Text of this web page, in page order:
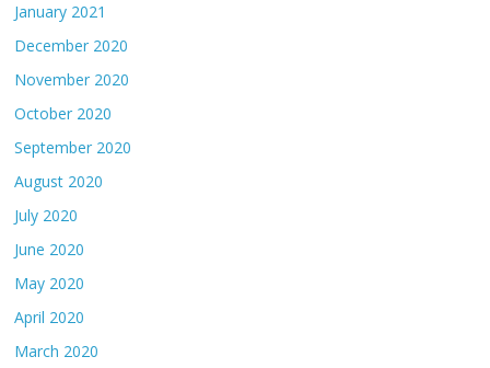
January 2021
December 2020
November 2020
October 2020
September 2020
August 2020
July 2020
June 2020
May 2020
April 2020
March 2020